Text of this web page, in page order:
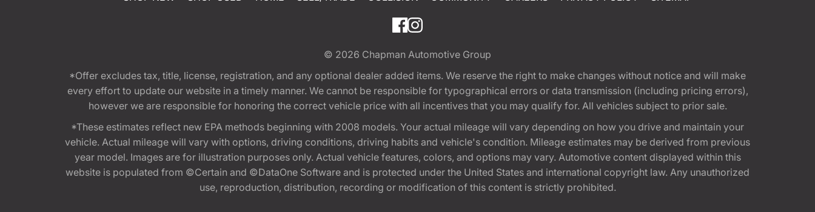
© 2026 Chapman Automotive Group
*Offer excludes tax, title, license, registration, and any optional dealer added items. We reserve the right to make changes without notice and will make
every effort to update our website in a timely manner. We cannot be responsible for typographical errors or data transmission (including pricing errors),
however we are responsible for honoring the correct vehicle price with all incentives that you may qualify for. All vehicles subject to prior sale.
*These estimates reflect new EPA methods beginning with 2008 models. Your actual mileage will vary depending on how you drive and maintain your
vehicle. Actual mileage will vary with options, driving conditions, driving habits and vehicle's condition. Mileage estimates may be derived from previous
year model. Images are for illustration purposes only. Actual vehicle features, colors, and options may vary. Automotive content displayed within this
website is populated from ©Certain and ©DataOne Software and is protected under the United States and international copyright law. Any unauthorized
use, reproduction, distribution, recording or modification of this content is strictly prohibited.